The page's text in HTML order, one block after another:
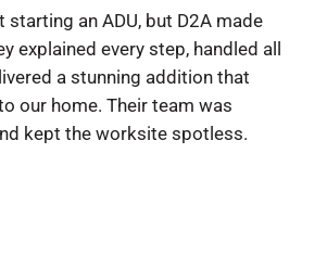
starting an ADU, but D2A made
explained every step, handled all
a stunning addition that
our home. Their team was
kept the worksite spotless.